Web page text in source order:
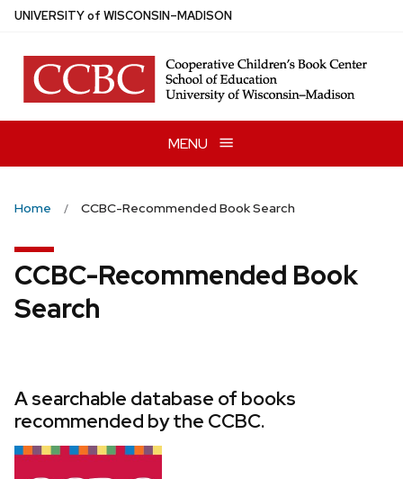
Skip
main
content
UNIVERSITYof WISCONSIN–MADISON
MENU
Home CCBC-Recommended Book Search
CCBC-Recommended Book
Search
A searchable database of books
recommended by the CCBC.